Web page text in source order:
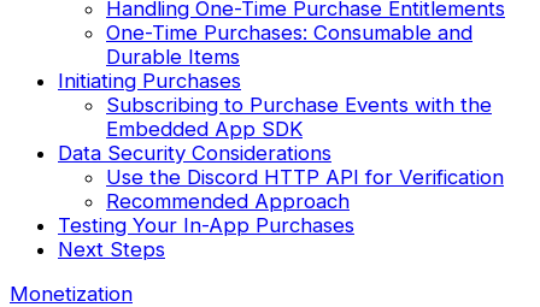
Handling One-Time Purchase Entitlements
One-Time Purchases: Consumable and
Durable Items
Initiating Purchases
Subscribing to Purchase Events with the
Embedded App SDK
Data Security Considerations
Use the Discord HTTP API for Verification
Recommended Approach
Testing Your In-App Purchases
Next Steps
Monetization